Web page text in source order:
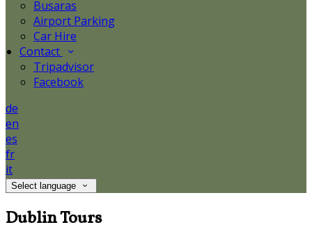
Busaras
Airport Parking
Car Hire
Contact
Tripadvisor
Facebook
de
en
es
fr
it
Select language
Dublin Tours